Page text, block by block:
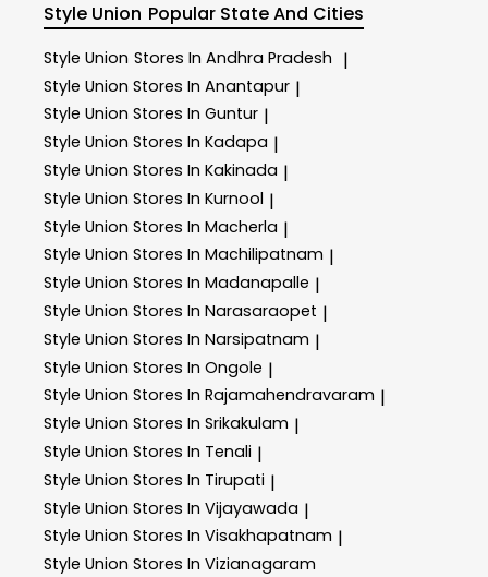
Style Union Popular State And Cities
Style Union Stores In Andhra Pradesh |
Style Union Stores In Anantapur |
Style Union Stores In Guntur |
Style Union Stores In Kadapa |
Style Union Stores In Kakinada |
Style Union Stores In Kurnool |
Style Union Stores In Macherla |
Style Union Stores In Machilipatnam |
Style Union Stores In Madanapalle |
Style Union Stores In Narasaraopet |
Style Union Stores In Narsipatnam |
Style Union Stores In Ongole |
Style Union Stores In Rajamahendravaram |
Style Union Stores In Srikakulam |
Style Union Stores In Tenali |
Style Union Stores In Tirupati |
Style Union Stores In Vijayawada |
Style Union Stores In Visakhapatnam |
Style Union Stores In Vizianagaram